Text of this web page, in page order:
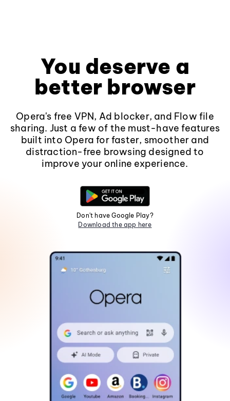
You deserve a
better browser
Opera's free VPN, Ad blocker, and Flow file
sharing. Just a few of the must-have features
built into Opera for faster, smoother and
distraction-free browsing designed to
improve your online experience.
Don't have Google Play?
Download the app here